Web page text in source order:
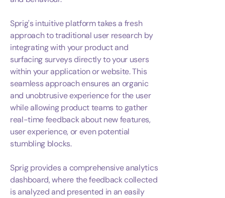
Sprig's intuitive platform takes a fresh
approach to traditional user research by
integrating with your product and
surfacing surveys directly to your users
within your application or website. This
seamless approach ensures an organic
and unobtrusive experience for the user
while allowing product teams to gather
real-time feedback about new features,
user experience, or even potential
stumbling blocks.
Sprig provides a comprehensive analytics
dashboard, where the feedback collected
is analyzed and presented in an easily